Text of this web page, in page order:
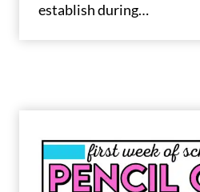
establish during…